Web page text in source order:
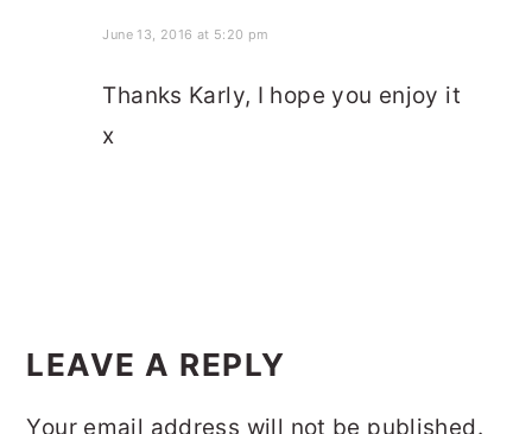
June 13, 2016 at 5:20 pm
Thanks Karly, I hope you enjoy it
x
LEAVE A REPLY
Your email address will not be published.